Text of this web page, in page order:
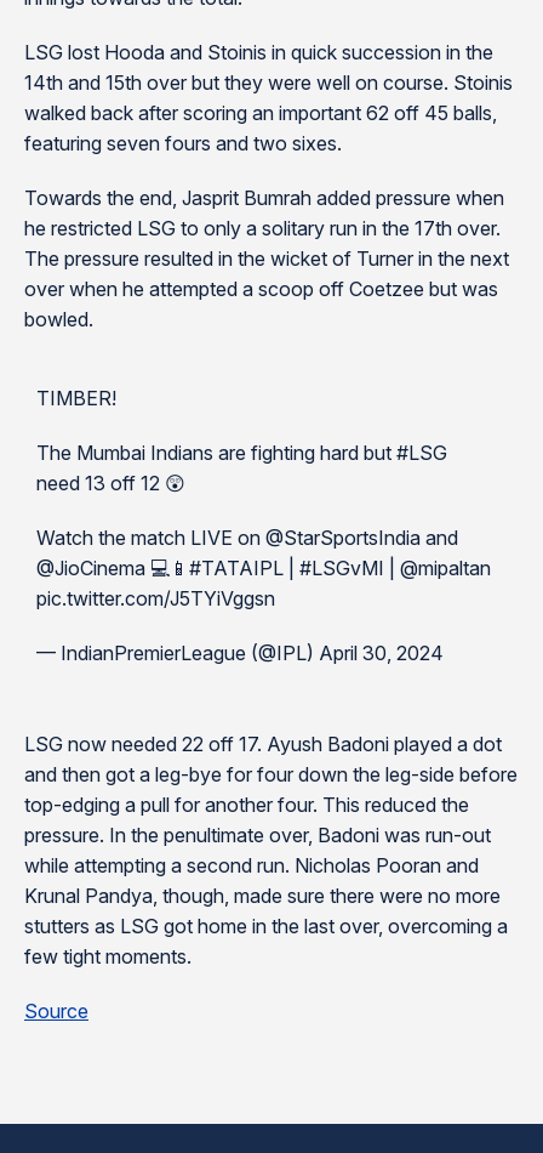
LSG lost Hooda and Stoinis in quick succession in the
14th and 15th over but they were well on course. Stoinis
walked back after scoring an important 62 off 45 balls,
featuring seven fours and two sixes.
Towards the end, Jasprit Bumrah added pressure when
he restricted LSG to only a solitary run in the 17th over.
The pressure resulted in the wicket of Turner in the next
over when he attempted a scoop off Coetzee but was
bowled.
TIMBER!
The Mumbai Indians are fighting hard but #LSG
need 13 off 12 😲
Watch the match LIVE on @StarSportsIndia and
@JioCinema 💻📱#TATAIPL | #LSGvMI | @mipaltan
pic.twitter.com/J5TYiVggsn
— IndianPremierLeague (@IPL) April 30, 2024
LSG now needed 22 off 17. Ayush Badoni played a dot
and then got a leg-bye for four down the leg-side before
top-edging a pull for another four. This reduced the
pressure. In the penultimate over, Badoni was run-out
while attempting a second run. Nicholas Pooran and
Krunal Pandya, though, made sure there were no more
stutters as LSG got home in the last over, overcoming a
few tight moments.
Source